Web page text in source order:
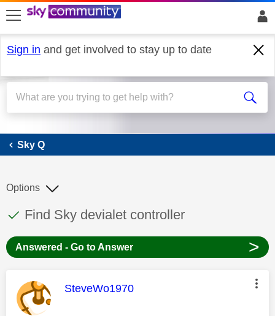
skip to search
skip to content
skip to footer
Sign in and get involved to stay up to date
Sky Q
Sky Q
This discussion topic has been answered
Discussion topic:
Find Sky devialet controller
Options
Answered - Go to Answer >
This message was authored by:
SteveWo1970